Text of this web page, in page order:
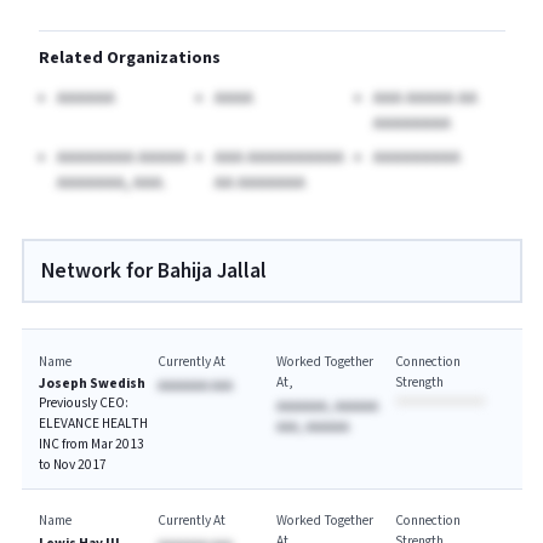
Related Organizations
AAAAAA
AAAA
AAA AAAAA AA
AAAAAAAA
AAAAAAAA AAAAA
AAAAAAA, AAA.
AAA AAAAAAAAAA
AA AAAAAAA
AAAAAAAAA
Network for Bahija Jallal
Name
Joseph Swedish
Previously CEO:
ELEVANCE HEALTH
INC from Mar 2013
to Nov 2017
Currently At
AAAAAAA AAA
Worked Together
At
AAAAAAA, AAAAAA
AAA, AAAAAA
Connection
Strength
Name
Currently At
Worked Together
Connection